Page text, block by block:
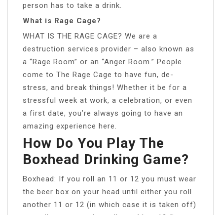
person has to take a drink.
What is Rage Cage?
WHAT IS THE RAGE CAGE? We are a
destruction services provider – also known as
a “Rage Room” or an “Anger Room.” People
come to The Rage Cage to have fun, de-
stress, and break things! Whether it be for a
stressful week at work, a celebration, or even
a first date, you’re always going to have an
amazing experience here.
How Do You Play The
Boxhead Drinking Game?
Boxhead: If you roll an 11 or 12 you must wear
the beer box on your head until either you roll
another 11 or 12 (in which case it is taken off)